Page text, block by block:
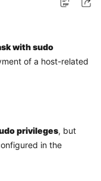
with sudo
of a host-related
privileges, but
in the